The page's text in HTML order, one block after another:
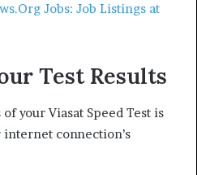
Jobs: Job Listings at
Test Results
your Viasat Speed Test is
connection’s